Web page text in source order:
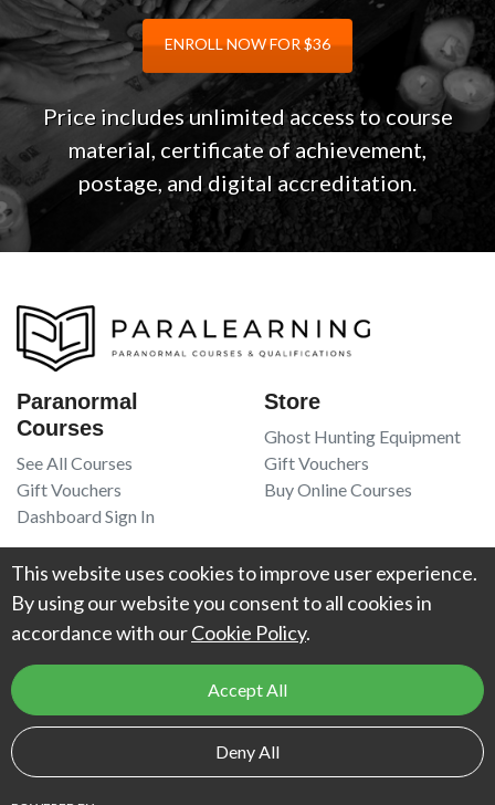
ENROLL NOW FOR $36
Price includes unlimited access to course
material, certificate of achievement,
postage, and digital accreditation.
Paranormal
Courses
See All Courses
Gift Vouchers
Dashboard Sign In
Store
Ghost Hunting Equipment
Gift Vouchers
Buy Online Courses
Resources
Book Recommendations
Higgypop Paranormal
Terms Of Service
Privacy Policy
Contact Us
. All Rights Reserved. UK Register of Learning
10066925.
This website uses cookies to improve user experience.
By using our website you consent to all cookies in
accordance with ourCookie Policy.
Accept All
Deny All